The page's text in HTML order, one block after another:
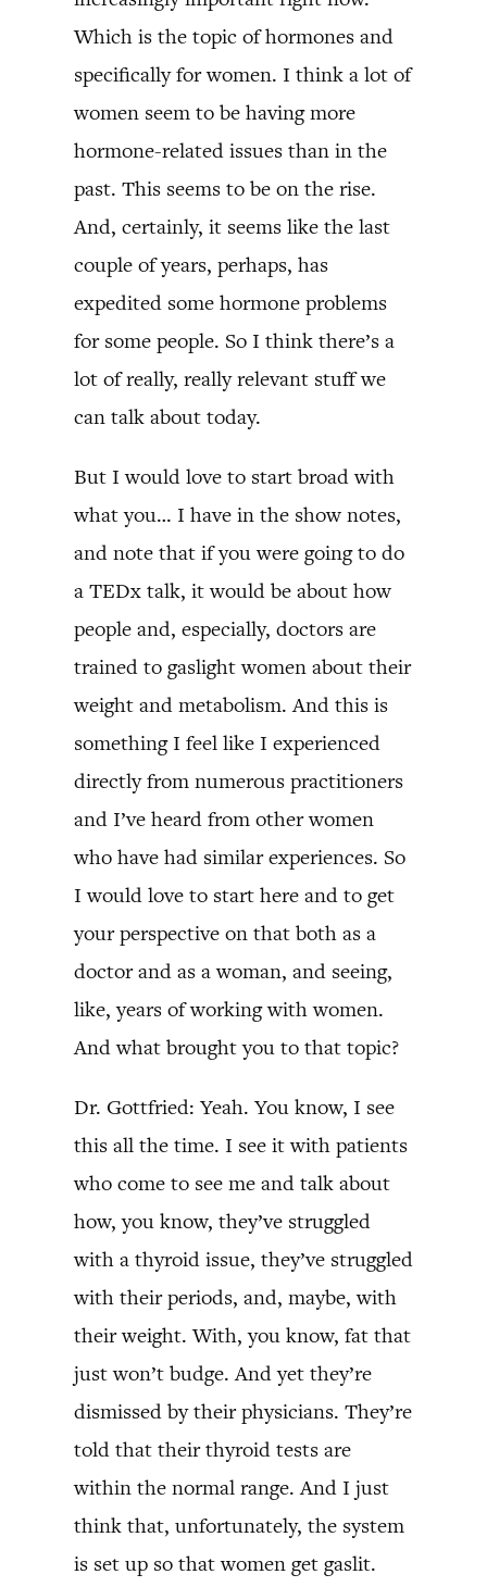
Which is the topic of hormones and
specifically for women. I think a lot of
women seem to be having more
hormone-related issues than in the
past. This seems to be on the rise.
And, certainly, it seems like the last
couple of years, perhaps, has
expedited some hormone problems
for some people. So I think there’s a
lot of really, really relevant stuff we
can talk about today.
But I would love to start broad with
what you… I have in the show notes,
and note that if you were going to do
a TEDx talk, it would be about how
people and, especially, doctors are
trained to gaslight women about their
weight and metabolism. And this is
something I feel like I experienced
directly from numerous practitioners
and I’ve heard from other women
who have had similar experiences. So
I would love to start here and to get
your perspective on that both as a
doctor and as a woman, and seeing,
like, years of working with women.
And what brought you to that topic?
Dr. Gottfried: Yeah. You know, I see
this all the time. I see it with patients
who come to see me and talk about
how, you know, they’ve struggled
with a thyroid issue, they’ve struggled
with their periods, and, maybe, with
their weight. With, you know, fat that
just won’t budge. And yet they’re
dismissed by their physicians. They’re
told that their thyroid tests are
within the normal range. And I just
think that, unfortunately, the system
is set up so that women get gaslit.